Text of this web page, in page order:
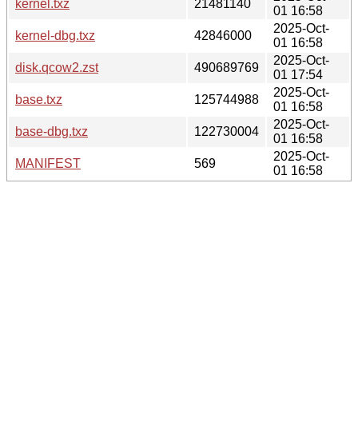
kernel.txz
21481140
01 16:58
kernel-dbg.txz
42846000
2025-Oct-
01 16:58
disk.qcow2.zst
490689769
2025-Oct-
01 17:54
base.txz
125744988
2025-Oct-
01 16:58
base-dbg.txz
122730004
2025-Oct-
01 16:58
MANIFEST
569
2025-Oct-
01 16:58